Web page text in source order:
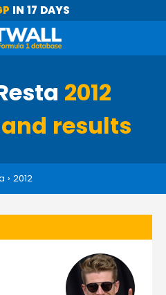
IN 17 DAYS
2012
results
› 2012